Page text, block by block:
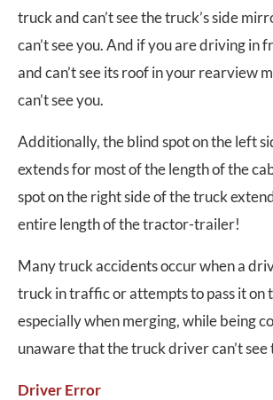
truck and can’t see the truck’s side
can’t see you. And if you are driving in
and can’t see its roof in your rearview
can’t see you.
Additionally, the blind spot on the left
extends for most of the length of the
spot on the right side of the truck
entire length of the tractor-trailer!
Many truck accidents occur when a
truck in traffic or attempts to pass it on
especially when merging, while being
unaware that the truck driver can’t see
Driver Error